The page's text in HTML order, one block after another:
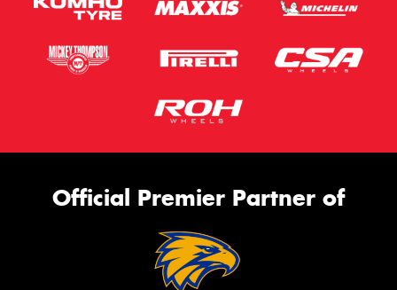
Official Premier Partner of